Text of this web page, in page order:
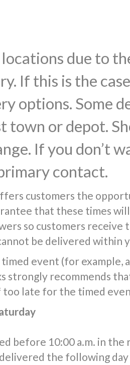
due to
If this is the
options. Some
town or depot.
If you don’t
contact.
customers the
that these times
so customers
be delivered
event (for example,
strongly recommends
late for the timed
before 10:00 a.m. in
the following day